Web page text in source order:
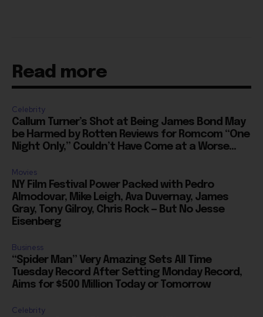
Read more
Callum Turner’s Shot at Being James Bond May
be Harmed by Rotten Reviews for Romcom “One
Night Only,” Couldn’t Have Come at a Worse...
NY Film Festival Power Packed with Pedro
Almodovar, Mike Leigh, Ava Duvernay, James
Gray, Tony Gilroy, Chris Rock — But No Jesse
Eisenberg
“Spider Man” Very Amazing Sets All Time
Tuesday Record After Setting Monday Record,
Aims for $500 Million Today or Tomorrow
Serious: Gossip Blogger Perez Hilton Covered in